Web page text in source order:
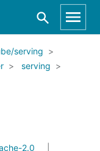
serving
serving
2.0